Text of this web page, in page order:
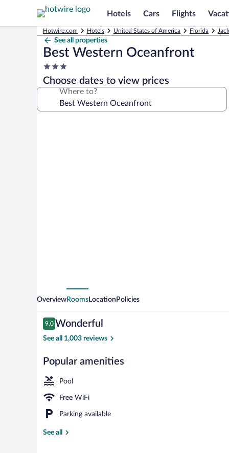
Hotels Cars Flights
Hotwire.com Hotels United States of America Florida
See all properties
Best Western Oceanfront
3.0
star
property
Choose dates to view prices
Where to?
OverviewRoomsLocation Policies
Reviews
9.0
9.0 out of 10
Wonderful
See all 1,003 reviews
Popular amenities
Pool
Free WiFi
Parking available
See all